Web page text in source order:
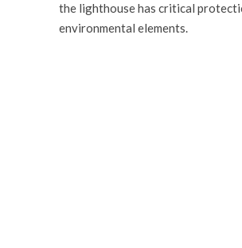
the lighthouse has critical
environmental elements.